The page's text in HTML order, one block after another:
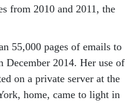
from 2010 and 2011, the
55,000 pages of emails to
Decem­ber 2014. Her use of
on a private serv­er at the
home, came to light in